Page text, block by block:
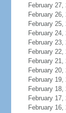
February 27,
February 26,
February 25,
February 24,
February 23,
February 22,
February 21,
February 20,
February 19,
February 18,
February 17,
February 16,